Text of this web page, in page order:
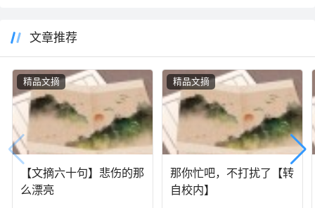
文章推荐
【文摘六十句】悲伤的那
么漂亮
精品文摘
那你忙吧，不打扰了【转
自校内】
精品文摘